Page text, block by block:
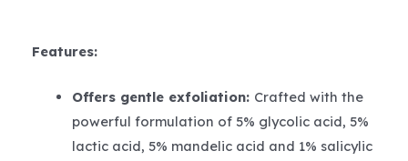
Features:
Offers gentle exfoliation: Crafted with the
powerful formulation of 5% glycolic acid, 5%
lactic acid, 5% mandelic acid and 1% salicylic